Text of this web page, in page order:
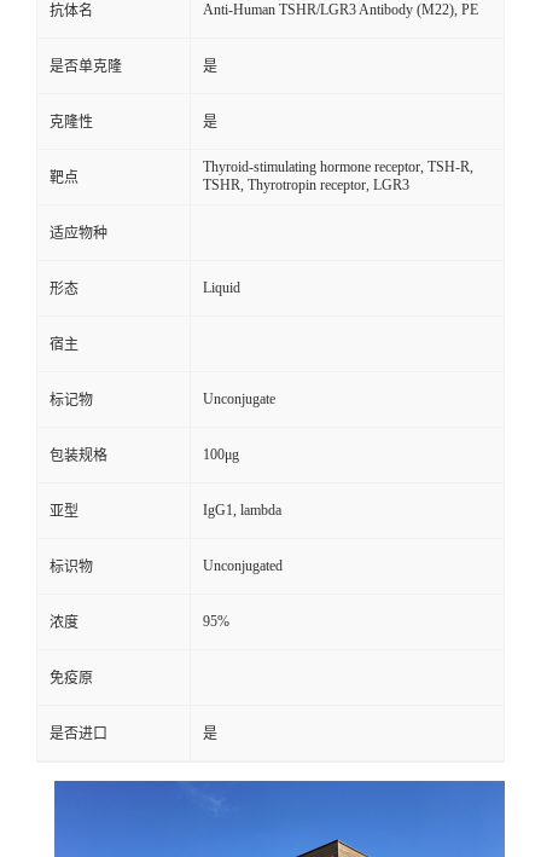
抗体名 Anti-Human TSHR/LGR3 Antibody (M22), PE
是否单克隆 是
克隆性 是
靶点
Thyroid-stimulating hormone receptor, TSH-R,
TSHR, Thyrotropin receptor, LGR3
适应物种
形态 Liquid
宿主
标记物 Unconjugate
包装规格 100μg
亚型 IgG1, lambda
标识物 Unconjugated
浓度 95%
免疫原
是否进口 是